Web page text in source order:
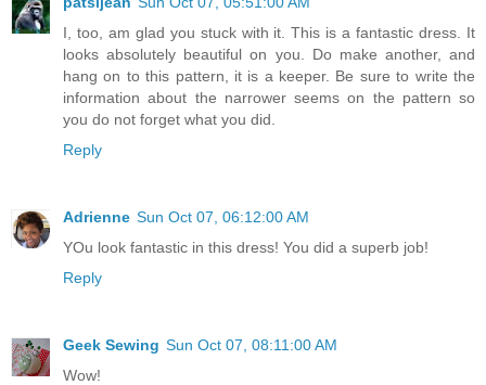
I, too, am glad you stuck with it. This is a fantastic dress. It
looks absolutely beautiful on you. Do make another, and
hang on to this pattern, it is a keeper. Be sure to write the
information about the narrower seems on the pattern so
you do not forget what you did.
Reply
Adrienne Sun Oct 07, 06:12:00 AM
YOu look fantastic in this dress! You did a superb job!
Reply
Geek Sewing Sun Oct 07, 08:11:00 AM
Wow!